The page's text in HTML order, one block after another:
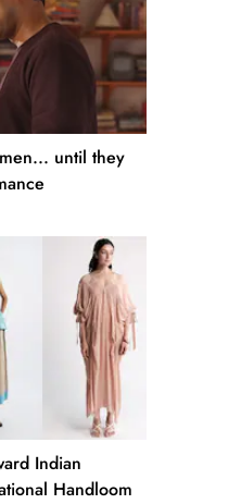
until they
Indian
Handloom